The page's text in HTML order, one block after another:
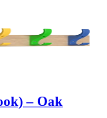
– Oak